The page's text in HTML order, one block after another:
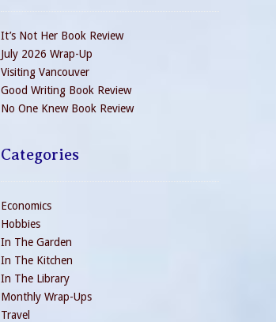
It’s Not Her Book Review
July 2026 Wrap-Up
Visiting Vancouver
Good Writing Book Review
No One Knew Book Review
Categories
Economics
Hobbies
In The Garden
In The Kitchen
In The Library
Monthly Wrap-Ups
Travel